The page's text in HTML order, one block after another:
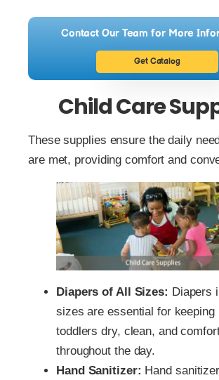
Contact Our Team for More
Get Catalog
Child Care
These supplies ensure the daily
are met, providing comfort and
Diapers of All Sizes: Diapers
sizes are essential for keeping
toddlers dry, clean, and
throughout the day.
Hand Sanitizer: Hand